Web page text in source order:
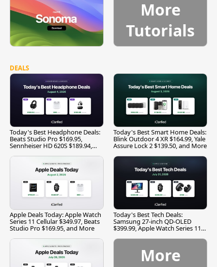
More
Tutorials
DEALS
Today's Best Headphone Deals:
Beats Studio Pro $169.95,
Sennheiser HD 620S $189.94,
Today's Best Smart Home Deals:
Blink Outdoor 4 XR $164.99, Yale
Assure Lock 2 $139.50, and More
Apple Deals Today: Apple Watch
Series 11 Cellular $349.97, Beats
Studio Pro $169.95, and More
Today's Best Tech Deals:
Samsung 27-inch QD-OLED
$399.99, Apple Watch Series 11
More